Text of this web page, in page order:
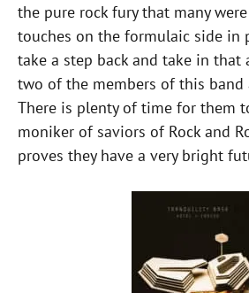
the pure rock fury that many
touches on the formulaic side in
take a step back and take in
two of the members of this band
There is plenty of time for them
moniker of saviors of Rock and
proves they have a very bright